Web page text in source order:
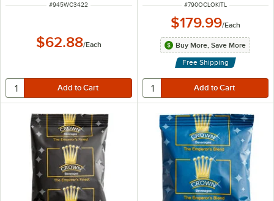
ITEM NUMBER
#945WC3422
$62.88/Each
ITEM NUMBER
#790OCLOKITL
$179.99/Each
Buy More, Save More
Free Shipping